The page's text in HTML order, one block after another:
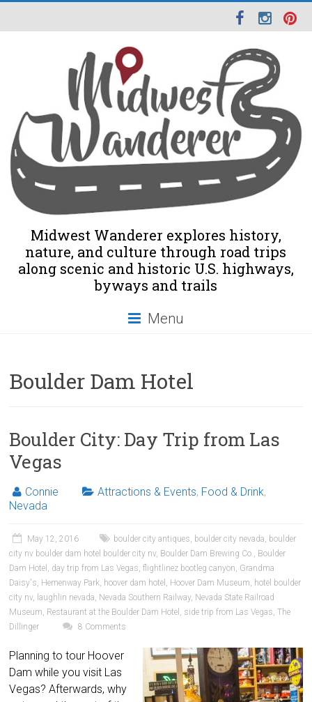
Midwest Wanderer explores history,
nature, and culture through road trips
along scenic and historic U.S. highways,
byways and trails
Menu
Boulder Dam Hotel
Boulder City: Day Trip from Las
Vegas
Connie Attractions & Events, Food & Drink,
Nevada
May 12, 2016 boulder city antiques, boulder city nevada, boulder
city nv boulder dam hotel boulder city nv, Boulder Dam Brewing Co., Boulder
Dam Hotel , day trip from Las Vegas,flightlinez bootleg canyon, Grandma
Daisy's, Hemenway Park, hoover dam hotel , Hoover Dam Museum, hotel boulder
city nv, laughlin nevada, Nevada Southern Railway, Nevada State Railroad
Museum, Restaurant at the Boulder Dam Hotel , side trip from Las Vegas,The
Dillinger
8 Comments
Planning to tour Hoover
Dam while you visit Las
Vegas? Afterwards, why